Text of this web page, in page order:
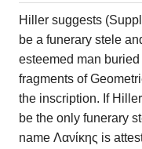
Hiller suggests
be a funerary stele
esteemed man
fragments of
the inscription. If
be the only funerary
name Λανίκης is